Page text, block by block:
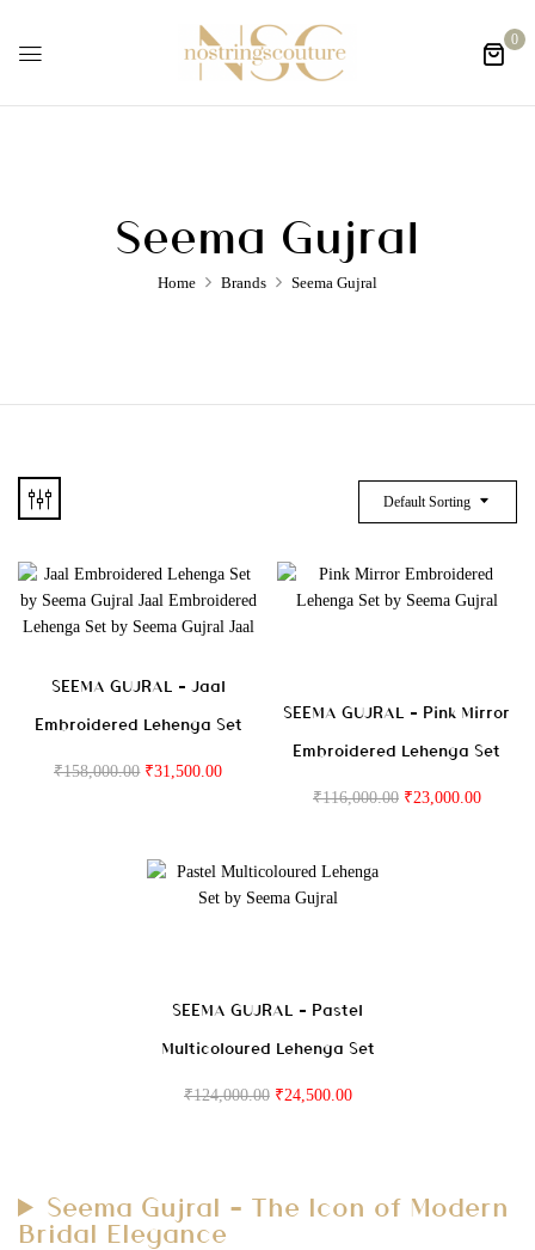
0
Seema Gujral
Home Brands Seema Gujral
Seema Gujral – The Icon of Modern
Bridal Elegance
Default Sorting
SEEMA GUJRAL – Jaal
Embroidered Lehenga Set
₹158,000.00 ₹31,500.00
SEEMA GUJRAL – Pink Mirror
Embroidered Lehenga Set
₹116,000.00 ₹23,000.00
SEEMA GUJRAL – Pastel
Multicoloured Lehenga Set
₹124,000.00 ₹24,500.00